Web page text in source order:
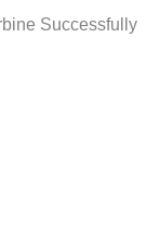
Successfully